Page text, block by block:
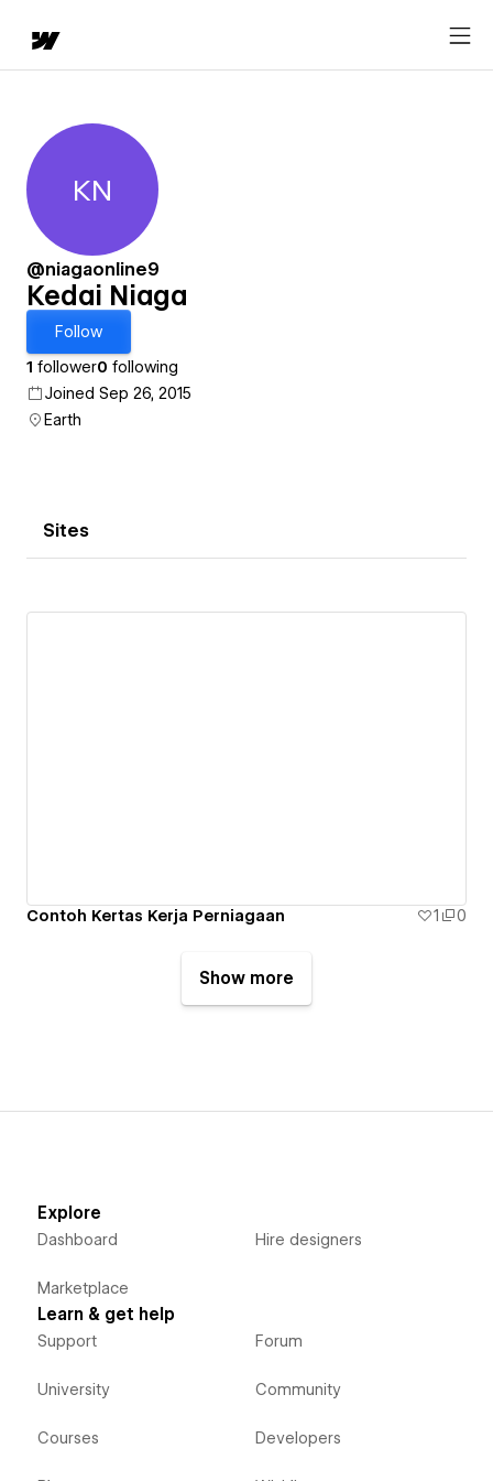
Kedai Niaga
KN
@niagaonline9
Kedai Niaga
Follow
1 follower0 following
Joined Sep 26, 2015
Earth
Sites
Contoh Kertas Kerja Perniagaan 1 0
Show more
Explore
Dashboard
Marketplace
Hire designers
Learn & get help
Support
University
Courses
Forum
Community
Developers